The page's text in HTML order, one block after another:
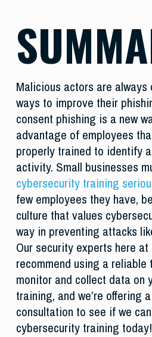
Malicious actors are
ways to improve their
consent phishing is a new
advantage of employees
properly trained to identify
activity. Small businesses
cybersecurity training
few employees they have,
culture that values
way in preventing attacks
Our security experts here
recommend using a
monitor and collect data on
training, and we’re offering
consultation to see if we
cybersecurity training today!